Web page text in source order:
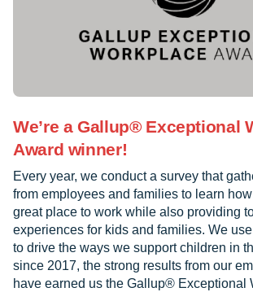
We’re a Gallup® Exceptional
Award winner!
Every year, we conduct a survey that
from employees and families to learn
great place to work while also providing
experiences for kids and families. We
to drive the ways we support children in
since 2017, the strong results from our
have earned us the Gallup® Exceptional